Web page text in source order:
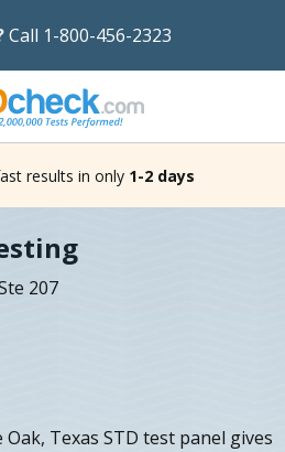
Call 1-800-456-2323
results in only 1-2 days
207
Texas STD test panel gives